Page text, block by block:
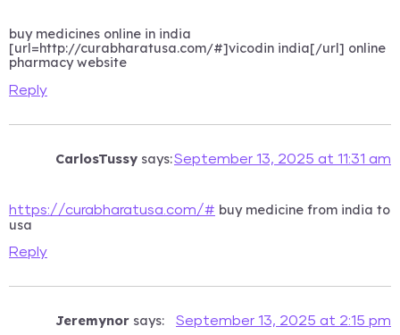
buy medicines online in india
[url=http://curabharatusa.com/#]vicodin india[/url] online
pharmacy website
Reply
CarlosTussy says:September 13, 2025 at 11:31 am
https://curabharatusa.com/# buy medicine from india to
usa
Reply
Jeremynor says: September 13, 2025 at 2:15 pm